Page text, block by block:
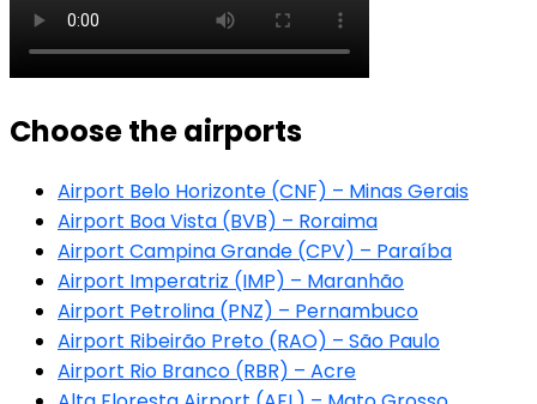
Choose the airports
Airport Belo Horizonte (CNF) – Minas Gerais
Airport Boa Vista (BVB) – Roraima
Airport Campina Grande (CPV) – Paraíba
Airport Imperatriz (IMP) – Maranhão
Airport Petrolina (PNZ) – Pernambuco
Airport Ribeirão Preto (RAO) – São Paulo
Airport Rio Branco (RBR) – Acre